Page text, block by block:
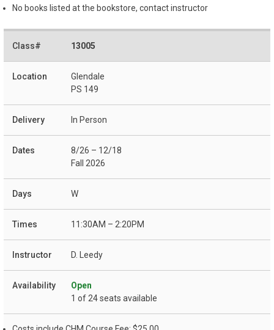
No books listed at the bookstore, contact instructor
13005
Glendale
PS 149
In Person
8/26 – 12/18
Fall 2026
W
11:30AM – 2:20PM
D. Leedy
Open
1 of 24 seats available